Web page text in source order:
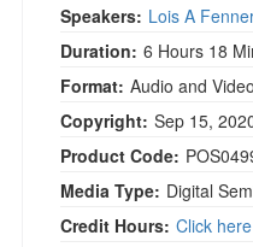
Speakers: Lois A
Duration: 6 Hours 18
Format: Audio and Video
Copyright: Sep 15,
Product Code:
Media Type: Digital
Credit Hours: Click